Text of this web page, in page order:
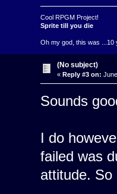
Cool RPGM Project!
Sprite till you die
Oh my god, this was ...10
(No subject)
« Reply #3 on:
Sounds
I do
failed was
attitude. So